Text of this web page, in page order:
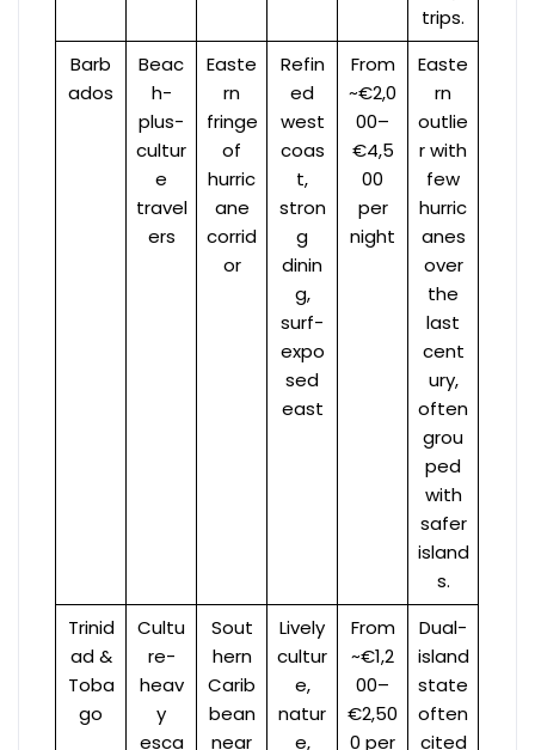
trips.
Barb
ados
Beac
h-
plus-
cultur
e
travel
ers
Easte
rn
fringe
of
hurric
ane
corrid
or
Refin
ed
west
coas
t,
stron
g
dinin
g,
surf-
expo
sed
east
From
~€2,0
00–
€4,5
00
per
night
Easte
rn
outlie
r with
few
hurric
anes
over
the
last
cent
ury,
often
grou
ped
with
safer
island
s.
Trinid
ad &
Toba
go
Cultu
re-
heav
y
esca
Sout
hern
Carib
bean
near
Lively
cultur
e,
natur
e,
From
~€1,2
00–
€2,50
0 per
Dual-
island
state
often
cited